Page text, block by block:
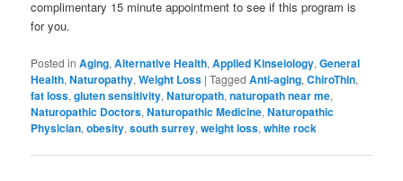
complimentary 15 minute appointment to see if this program is
for you.
Posted in Aging,Alternative Health,Applied Kinseiology,General
Health,Naturopathy,Weight Loss |Tagged Anti-aging,ChiroThin,
fat loss,gluten sensitivity,Naturopath,naturopath near me,
Naturopathic Doctors,Naturopathic Medicine,Naturopathic
Physician,obesity,south surrey,weight loss,white rock